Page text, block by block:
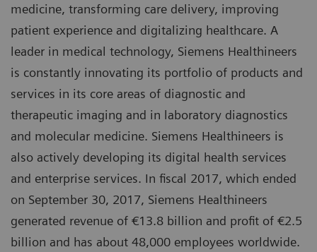
medicine, transforming care delivery, improving
patient experience and digitalizing healthcare. A
leader in medical technology, Siemens Healthineers
is constantly innovating its portfolio of products and
services in its core areas of diagnostic and
therapeutic imaging and in laboratory diagnostics
and molecular medicine. Siemens Healthineers is
also actively developing its digital health services
and enterprise services. In fiscal 2017, which ended
on September 30, 2017, Siemens Healthineers
generated revenue of €13.8 billion and profit of €2.5
billion and has about 48,000 employees worldwide.